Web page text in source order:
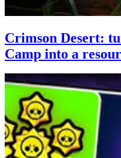
Crimson Desert:
Camp into a